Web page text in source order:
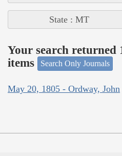
State : MT
Your search returned
items
Search Only Journals
May 20, 1805 - Ordway, John